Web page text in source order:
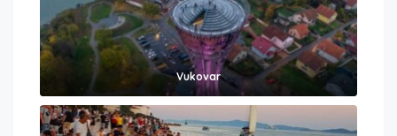
Vukovar